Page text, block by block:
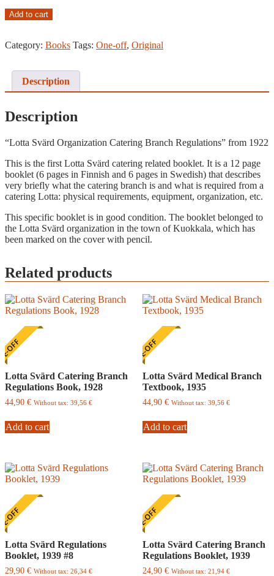
Lotta
Branch
Booklet,
1922
quantity
Add to cart
Category: Books Tags: One-off, Original
Description
Description
“Lotta Svärd Organization Catering Branch Regulations” from 1922
This is the first Lotta Svärd catering related booklet. It is a 12 page
booklet (6 pages in Finnish and 6 pages in Swedish) that describes
very briefly what the catering branch is and what is required from a
catering Lotta: physical requirements, equipment, organization, etc.
This specific booklet is in good condition. The booklet belonged to
the Lotta Svärd organization in the town of Kuokkala, which has
been marked on the cover with pencil.
Related products
OFF
Lotta Svärd Catering Branch
Regulations Book, 1928
44,90 € Without tax: 39,56 €
Add to cart
ONE-OFF
Lotta Svärd Medical Branch
Textbook, 1935
44,90€ Without tax: 39,56€
Add to cart
OFF
Lotta Svärd Regulations
Booklet, 1939 #8
29,90 € Without tax: 26,34 €
ONE-OFF
Lotta Svärd Catering Branch
Regulations Booklet, 1939
24,90€ Without tax: 21,94€